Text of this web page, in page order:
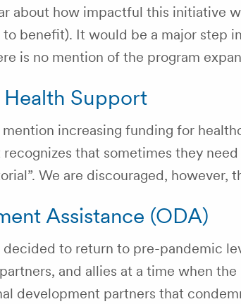
about how impactful this initiative
benefit). It would be a major step
is no mention of the program
Support
increasing funding for
that sometimes they
We are discouraged,
Assistance (ODA)
to return to pre-pandemic
and allies at a time when
development partners that